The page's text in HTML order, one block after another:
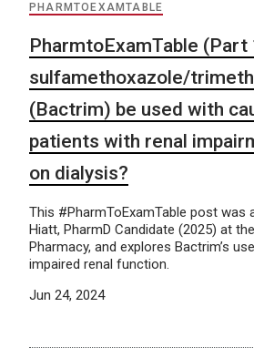
PHARMTOEXAMTABLE
PharmtoExamTable (Part
sulfamethoxazole/
(Bactrim) be used with
patients with renal
on dialysis?
This #PharmToExamTable post was
Hiatt, PharmD Candidate (2025) at
Pharmacy, and explores Bactrim’s
impaired renal function.
Jun 24, 2024